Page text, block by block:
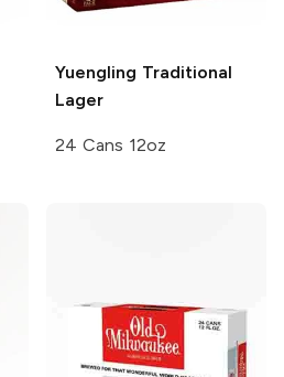
Yuengling Traditional
Lager
24 Cans 12oz